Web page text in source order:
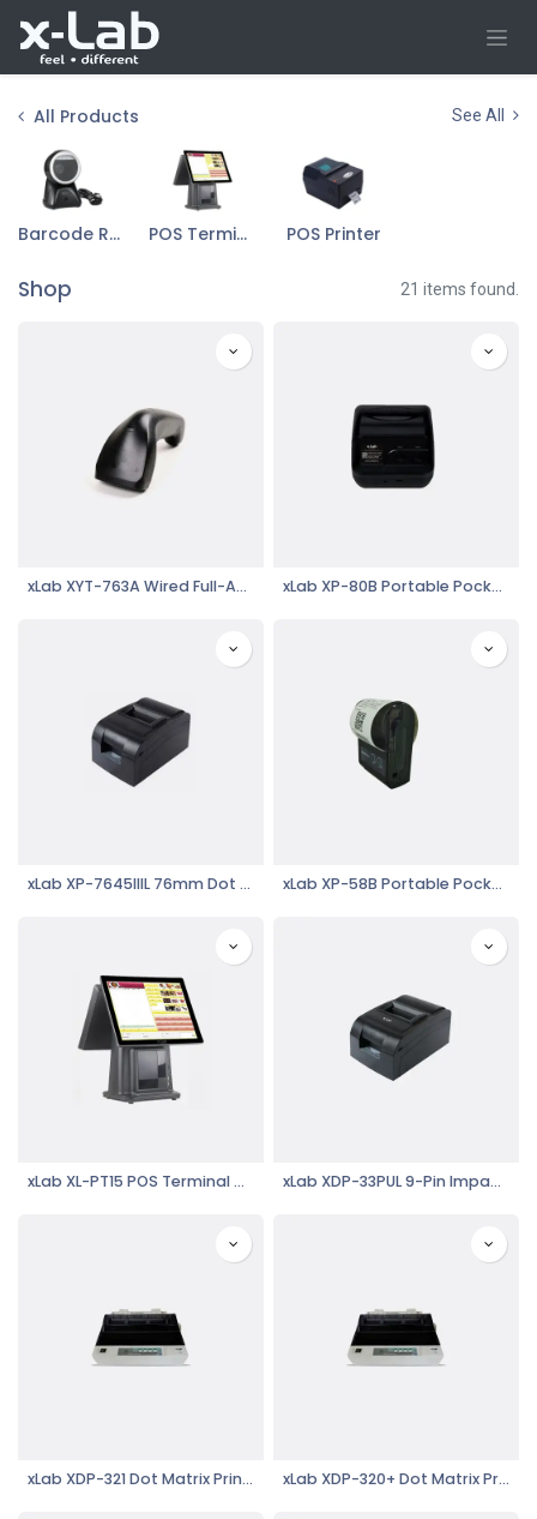
Skip to Content
All Products See All
Barcode Reader & Scanner POS Terminal POS Printer
Shop 21 items found.
xLab XYT-763A Wired Full-Automatic Induction Laser Barcode Reader xLab XP-80B Portable Pocket Mobile Thermal Printer
xLab XP-7645IIIL 76mm Dot Matrix Printer xLab XP-58B Portable Pocket Mobile Thermal Printer
xLab XL-PT15 POS Terminal Dual Display 15.6" LCD Touch Screen, i5, Black with Green Border xLab XDP-33PUL 9-Pin Impact Dot Matrix Receipt Printer, 76mm, USB, LAN Interface
xLab XDP-321 Dot Matrix Printer xLab XDP-320+ Dot Matrix Printer